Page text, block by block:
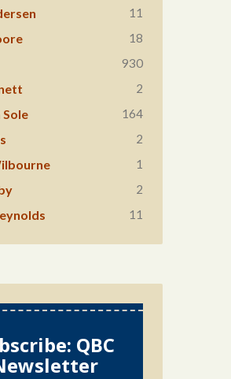
11
18
930
2
Sole 164
2
1
2
11
QBC